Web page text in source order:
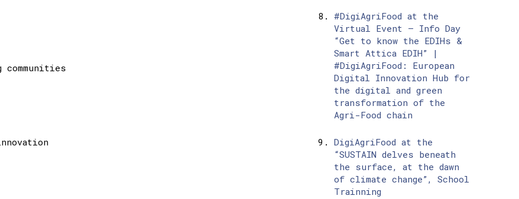
#DigiAgriFood at the
Virtual Event – Info Day
“Get to know the EDIHs &
Smart Attica EDIH” |
#DigiAgriFood: European
Digital Innovation Hub for
the digital and green
transformation of the
Agri-Food chain
DigiAgriFood at the
“SUSTAIN delves beneath
the surface, at the dawn
of climate change”, School
Trainning